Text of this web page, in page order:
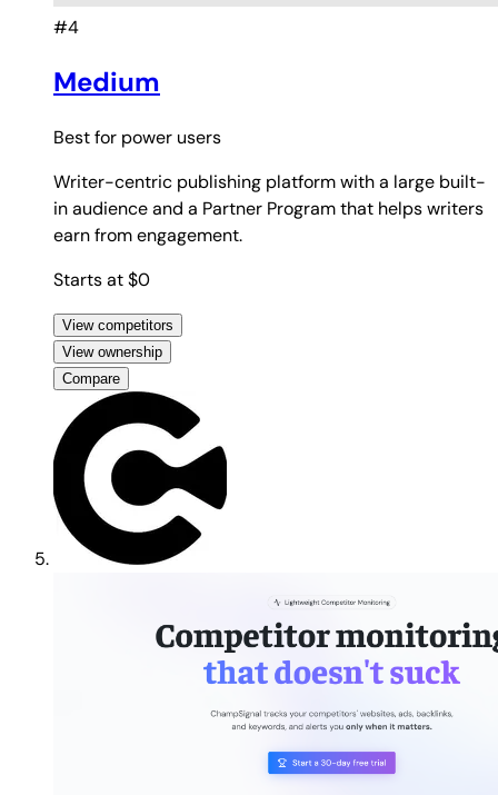
#4
Medium
Best for power users
Writer-centric publishing platform with a large built-
in audience and a Partner Program that helps writers
earn from engagement.
Starts at $0
View competitors
View ownership
Compare